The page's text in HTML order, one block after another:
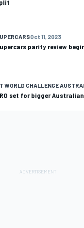
Oct 11, 2023
parity review
WORLD CHALLENGE
set for bigger